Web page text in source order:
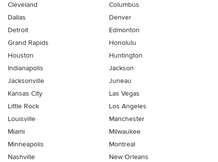
Cleveland
Columbus
Dallas
Denver
Detroit
Edmonton
Grand Rapids
Honolulu
Houston
Huntington
Indianapolis
Jackson
Jacksonville
Juneau
Kansas City
Las Vegas
Little Rock
Los Angeles
Louisville
Manchester
Miami
Milwaukee
Minneapolis
Montreal
Nashville
New Orleans